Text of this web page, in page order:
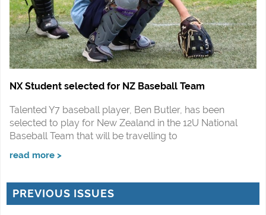
NX Student selected for NZ Baseball Team
Talented Y7 baseball player, Ben Butler, has been
selected to play for New Zealand in the 12U National
Baseball Team that will be travelling to
read more >
PREVIOUS ISSUES